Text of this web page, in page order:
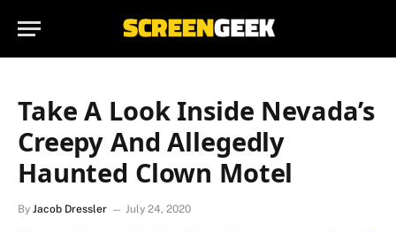
Take A Look Inside Nevada’s
Creepy And Allegedly
Haunted Clown Motel
By Jacob Dressler July 24, 2020